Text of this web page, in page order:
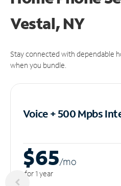
Vestal, NY
Stay connected with dependable
when you bundle.
Voice + 500 Mpbs
$65/mo
for 1 year